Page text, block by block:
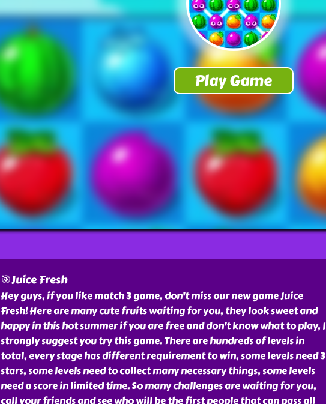
🎯Juice Fresh
Hey guys, if you like match 3 game, don't miss our new game Juice
Fresh! Here are many cute fruits waiting for you, they look sweet and
happy in this hot summer if you are free and don't know what to play, I
strongly suggest you try this game. There are hundreds of levels in
total, every stage has different requirement to win, some levels need 3
stars, some levels need to collect many necessary things, some levels
need a score in limited time. So many challenges are waiting for you,
call your friends and see who will be the first people that can pass all